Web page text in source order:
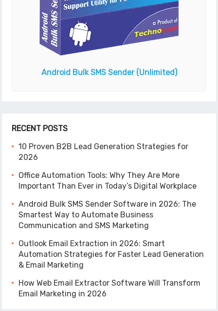
Android Bulk SMS Sender (Unlimited)
RECENT POSTS
10 Proven B2B Lead Generation Strategies for
2026
Office Automation Tools: Why They Are More
Important Than Ever in Today’s Digital Workplace
Android Bulk SMS Sender Software in 2026: The
Smartest Way to Automate Business
Communication and SMS Marketing
Outlook Email Extraction in 2026: Smart
Automation Strategies for Faster Lead Generation
& Email Marketing
How Web Email Extractor Software Will Transform
Email Marketing in 2026